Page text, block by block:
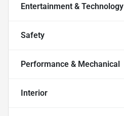
Entertainment & Technology
Safety
Performance & Mechanical
Interior